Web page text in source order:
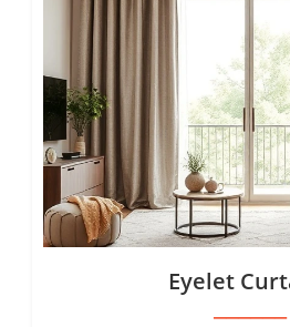
Eyelet